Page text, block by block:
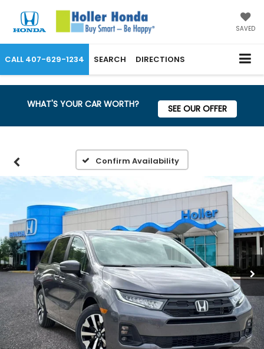
SAVED
CALL 407-629-1234 DIRECTIONS
SEARCH
WHAT'S YOUR CAR WORTH? SEE OUR OFFER
Confirm Availability